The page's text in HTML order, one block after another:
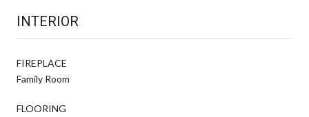
INTERIOR
FIREPLACE
Family Room
FLOORING